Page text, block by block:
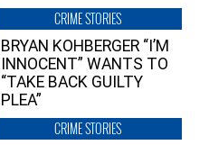
CRIME STORIES
BRYAN KOHBERGER “I’M
INNOCENT” WANTS TO
“TAKE BACK GUILTY
PLEA”
CRIME STORIES